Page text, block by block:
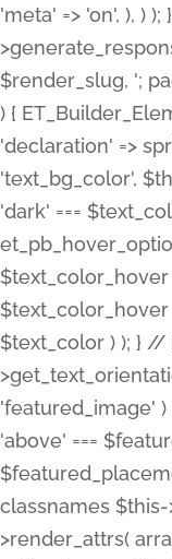
'meta' => 'on', ), )
$render_slug, ';
) {
'declaration' =>
'text_bg_color',
'dark' ===
$text_color_hover
$text_color ) ); } //
'featured_image' )
'above' ===
classnames
>render_attrs(